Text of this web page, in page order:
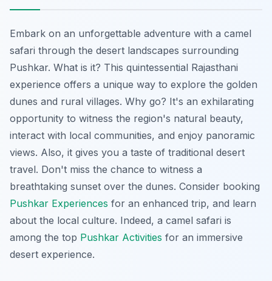
Embark on an unforgettable adventure with a camel
safari through the desert landscapes surrounding
Pushkar. What is it? This quintessential Rajasthani
experience offers a unique way to explore the golden
dunes and rural villages. Why go? It's an exhilarating
opportunity to witness the region's natural beauty,
interact with local communities, and enjoy panoramic
views. Also, it gives you a taste of traditional desert
travel. Don't miss the chance to witness a
breathtaking sunset over the dunes. Consider booking
Pushkar Experiences for an enhanced trip, and learn
about the local culture. Indeed, a camel safari is
among the top Pushkar Activities for an immersive
desert experience.